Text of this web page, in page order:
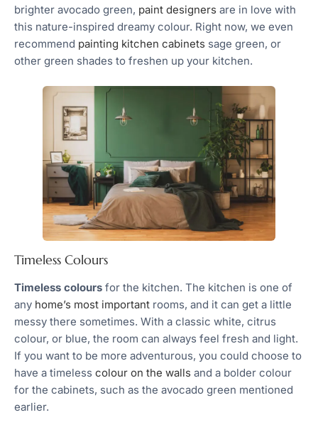
brighter avocado green, paint designers are in love with
this nature-inspired dreamy colour. Right now, we even
recommend painting kitchen cabinets sage green, or
other green shades to freshen up your kitchen.
Timeless Colours
Timeless colours for the kitchen. The kitchen is one of
any home’s most important rooms, and it can get a little
messy there sometimes. With a classic white, citrus
colour, or blue, the room can always feel fresh and light.
If you want to be more adventurous, you could choose to
have a timeless colour on the walls and a bolder colour
for the cabinets, such as the avocado green mentioned
earlier.